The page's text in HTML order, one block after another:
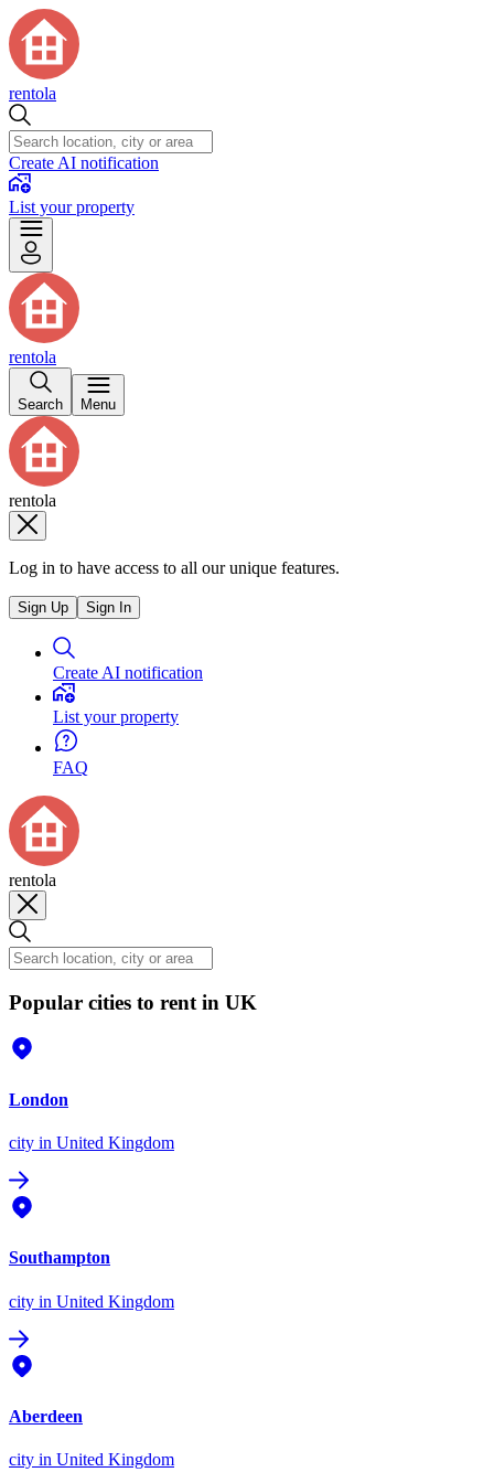
rentola
Create AI notification
List your property
rentola
Search Menu
rentola
Log in to have access to all our unique features.
Sign Up Sign In
Create AI notification
List your property
FAQ
rentola
Popular cities to rent in UK
London
city in United Kingdom
Southampton
city in United Kingdom
Aberdeen
city in United Kingdom